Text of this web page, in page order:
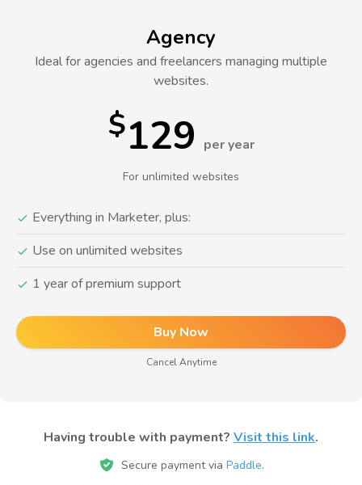
Agency
Ideal for agencies and freelancers managing multiple
websites.
$129per year
For unlimited websites
Everything in Marketer, plus:
Use on unlimited websites
1 year of premium support
Buy Now
Cancel Anytime
Having trouble with payment? Visit this link.
Secure payment via Paddle.